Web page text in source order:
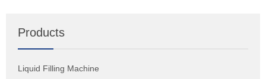
Products
Liquid Filling Machine